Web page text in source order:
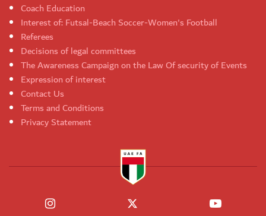
Coach Education
Interest of: Futsal-Beach Soccer-Women's Football
Referees
Decisions of legal committees
The Awareness Campaign on the Law Of security of Events
Expression of interest
Contact Us
Terms and Conditions
Privacy Statement